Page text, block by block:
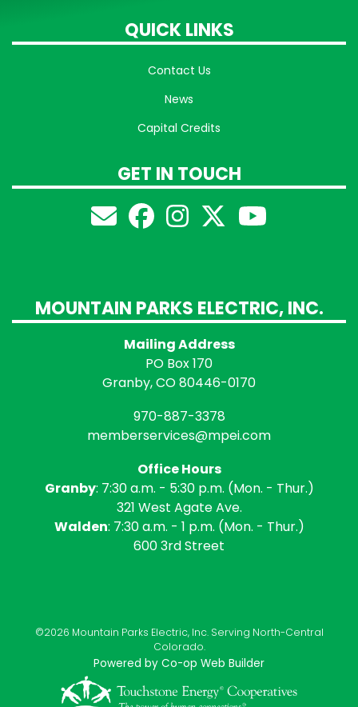
QUICK LINKS
Contact Us
News
Capital Credits
GET IN TOUCH
MOUNTAIN PARKS ELECTRIC, INC.
Mailing Address
PO Box 170
Granby, CO 80446-0170
970-887-3378
memberservices@mpei.com
Office Hours
Granby: 7:30 a.m. - 5:30 p.m. (Mon. - Thur.)
321 West Agate Ave.
Walden: 7:30 a.m. - 1 p.m. (Mon. - Thur.)
600 3rd Street
©2026 Mountain Parks Electric, Inc. Serving North-Central
Colorado.
Powered by Co-op Web Builder